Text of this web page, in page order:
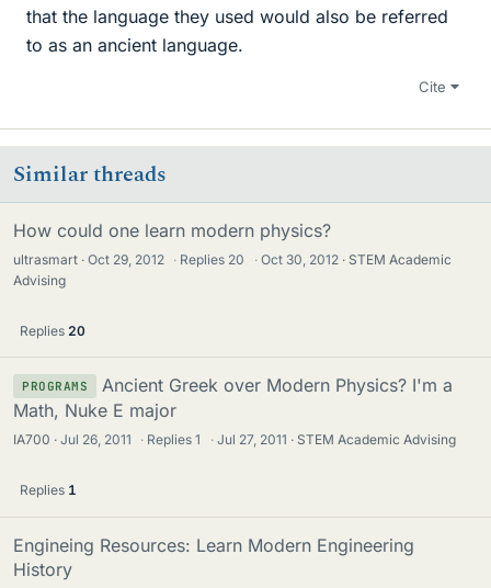
that the language they used would also be referred
to as an ancient language.
Cite
Similar threads
How could one learn modern physics?
ultrasmart Oct 29, 2012 · Replies 20 · Oct 30, 2012
STEM Academic
Advising
Replies 20
PROGRAMS
Ancient Greek over Modern Physics? I'm a
Math, Nuke E major
IA700 Jul 26, 2011 · Replies1 · Jul 27, 2011 STEM Academic Advising
Replies 1
Engineing Resources: Learn Modern Engineering
History